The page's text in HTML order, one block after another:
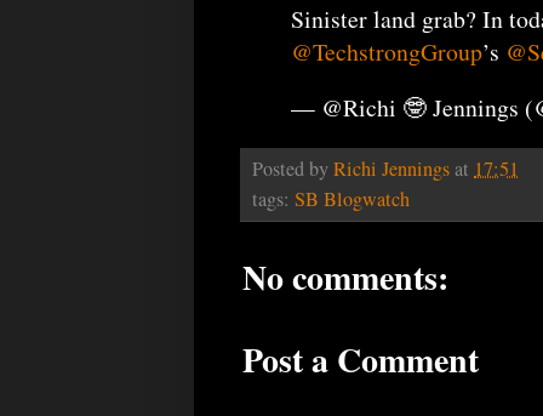
Sinister land grab? In
@TechstrongGroup’s
— @Richi 🤓 Jennings
Posted byRichi Jenningsat 17:51
tags: SB Blogwatch
No comments:
Post a Comment